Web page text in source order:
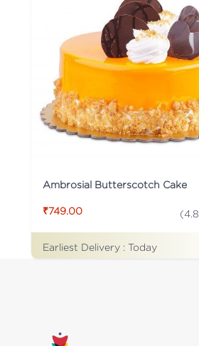
Ambrosial Butterscotch Cake
₹749.00 (4.8
Earliest Delivery : Today